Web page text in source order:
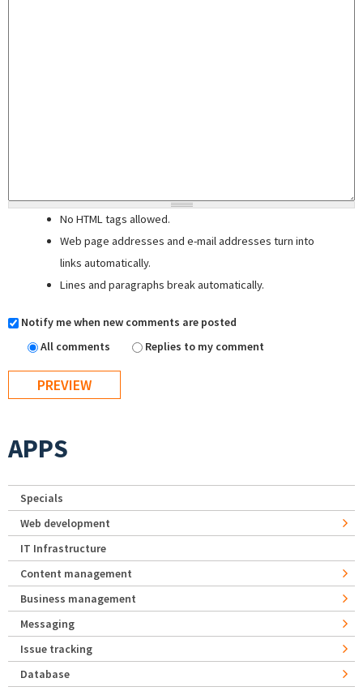
No HTML tags allowed.
Web page addresses and e-mail addresses turn into
links automatically.
Lines and paragraphs break automatically.
Notify me when new comments are posted
All comments
Replies to my comment
APPS
Specials
Web development
IT Infrastructure
Content management
Business management
Messaging
Issue tracking
Database